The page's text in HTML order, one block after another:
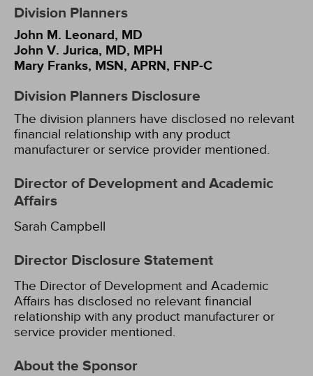
Division Planners
John M. Leonard, MD
John V. Jurica, MD, MPH
Mary Franks, MSN, APRN, FNP-C
Division Planners Disclosure
The division planners have disclosed no relevant
financial relationship with any product
manufacturer or service provider mentioned.
Director of Development and Academic
Affairs
Sarah Campbell
Director Disclosure Statement
The Director of Development and Academic
Affairs has disclosed no relevant financial
relationship with any product manufacturer or
service provider mentioned.
About the Sponsor